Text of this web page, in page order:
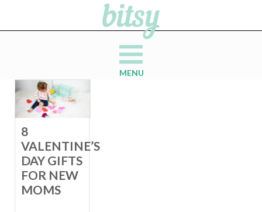
MENU
8
VALENTINE’S
DAY GIFTS
FOR NEW
MOMS